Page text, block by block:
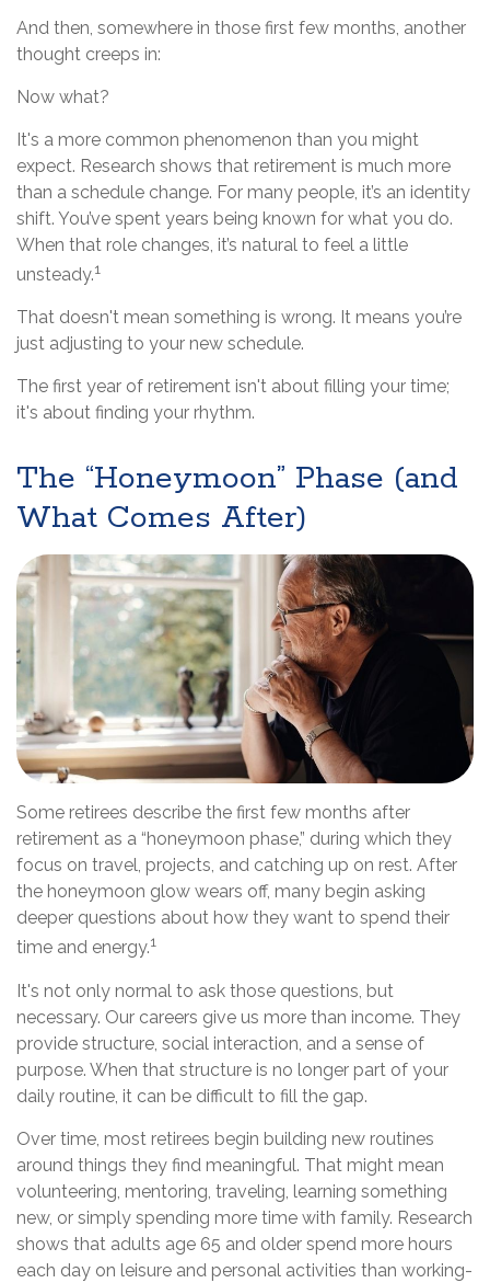
And then, somewhere in those first few months, another
thought creeps in:
Now what?
It's a more common phenomenon than you might
expect. Research shows that retirement is much more
than a schedule change. For many people, it’s an identity
shift. You’ve spent years being known for what you do.
When that role changes, it’s natural to feel a little
unsteady.1
That doesn't mean something is wrong. It means you’re
just adjusting to your new schedule.
The first year of retirement isn't about filling your time;
it's about finding your rhythm.
The “Honeymoon” Phase (and
What Comes After)
Some retirees describe the first few months after
retirement as a “honeymoon phase,” during which they
focus on travel, projects, and catching up on rest. After
the honeymoon glow wears off, many begin asking
deeper questions about how they want to spend their
time and energy.1
It's not only normal to ask those questions, but
necessary. Our careers give us more than income. They
provide structure, social interaction, and a sense of
purpose. When that structure is no longer part of your
daily routine, it can be difficult to fill the gap.
Over time, most retirees begin building new routines
around things they find meaningful. That might mean
volunteering, mentoring, traveling, learning something
new, or simply spending more time with family. Research
shows that adults age 65 and older spend more hours
each day on leisure and personal activities than working-